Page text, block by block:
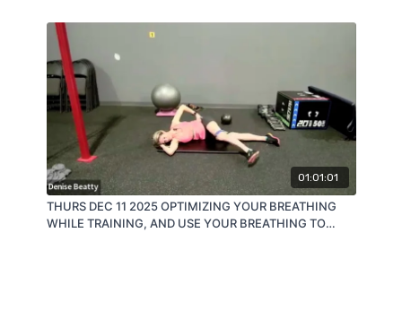
01:01:01
THURS DEC 11 2025 OPTIMIZING YOUR BREATHING
WHILE TRAINING, AND USE YOUR BREATHING TO